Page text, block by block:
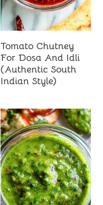
Tomato Chutney
For Dosa And Idli
(Authentic South
Indian Style)